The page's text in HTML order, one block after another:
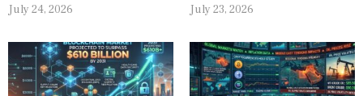
July 24, 2026 July 23, 2026